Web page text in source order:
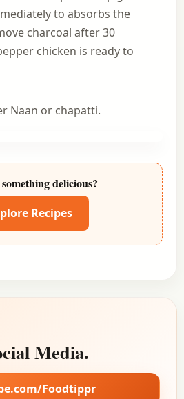
to absorbs the
charcoal after 30
chicken is ready to
Naan or chapatti.
delicious?
Recipes
Media.
Foodtippr